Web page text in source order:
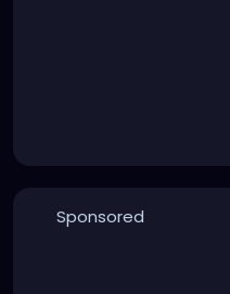
Sponsored